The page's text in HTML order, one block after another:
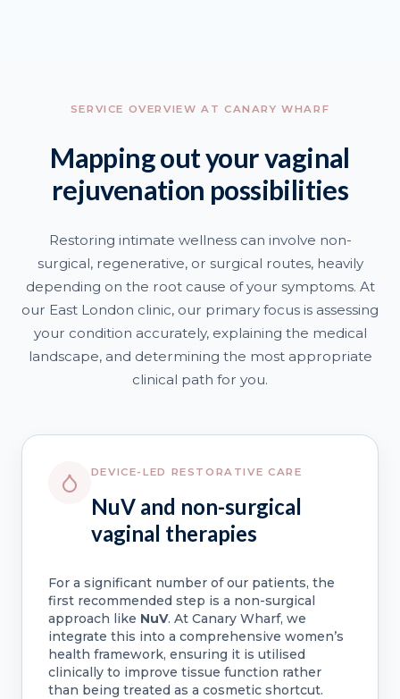
SERVICE OVERVIEW AT CANARY WHARF
Mapping out your vaginal
rejuvenation possibilities
Restoring intimate wellness can involve non-
surgical, regenerative, or surgical routes, heavily
depending on the root cause of your symptoms. At
our East London clinic, our primary focus is assessing
your condition accurately, explaining the medical
landscape, and determining the most appropriate
clinical path for you.
DEVICE-LED RESTORATIVE CARE
NuV and non-surgical
vaginal therapies
For a significant number of our patients, the
first recommended step is a non-surgical
approach like NuV. At Canary Wharf, we
integrate this into a comprehensive women’s
health framework, ensuring it is utilised
clinically to improve tissue function rather
than being treated as a cosmetic shortcut.